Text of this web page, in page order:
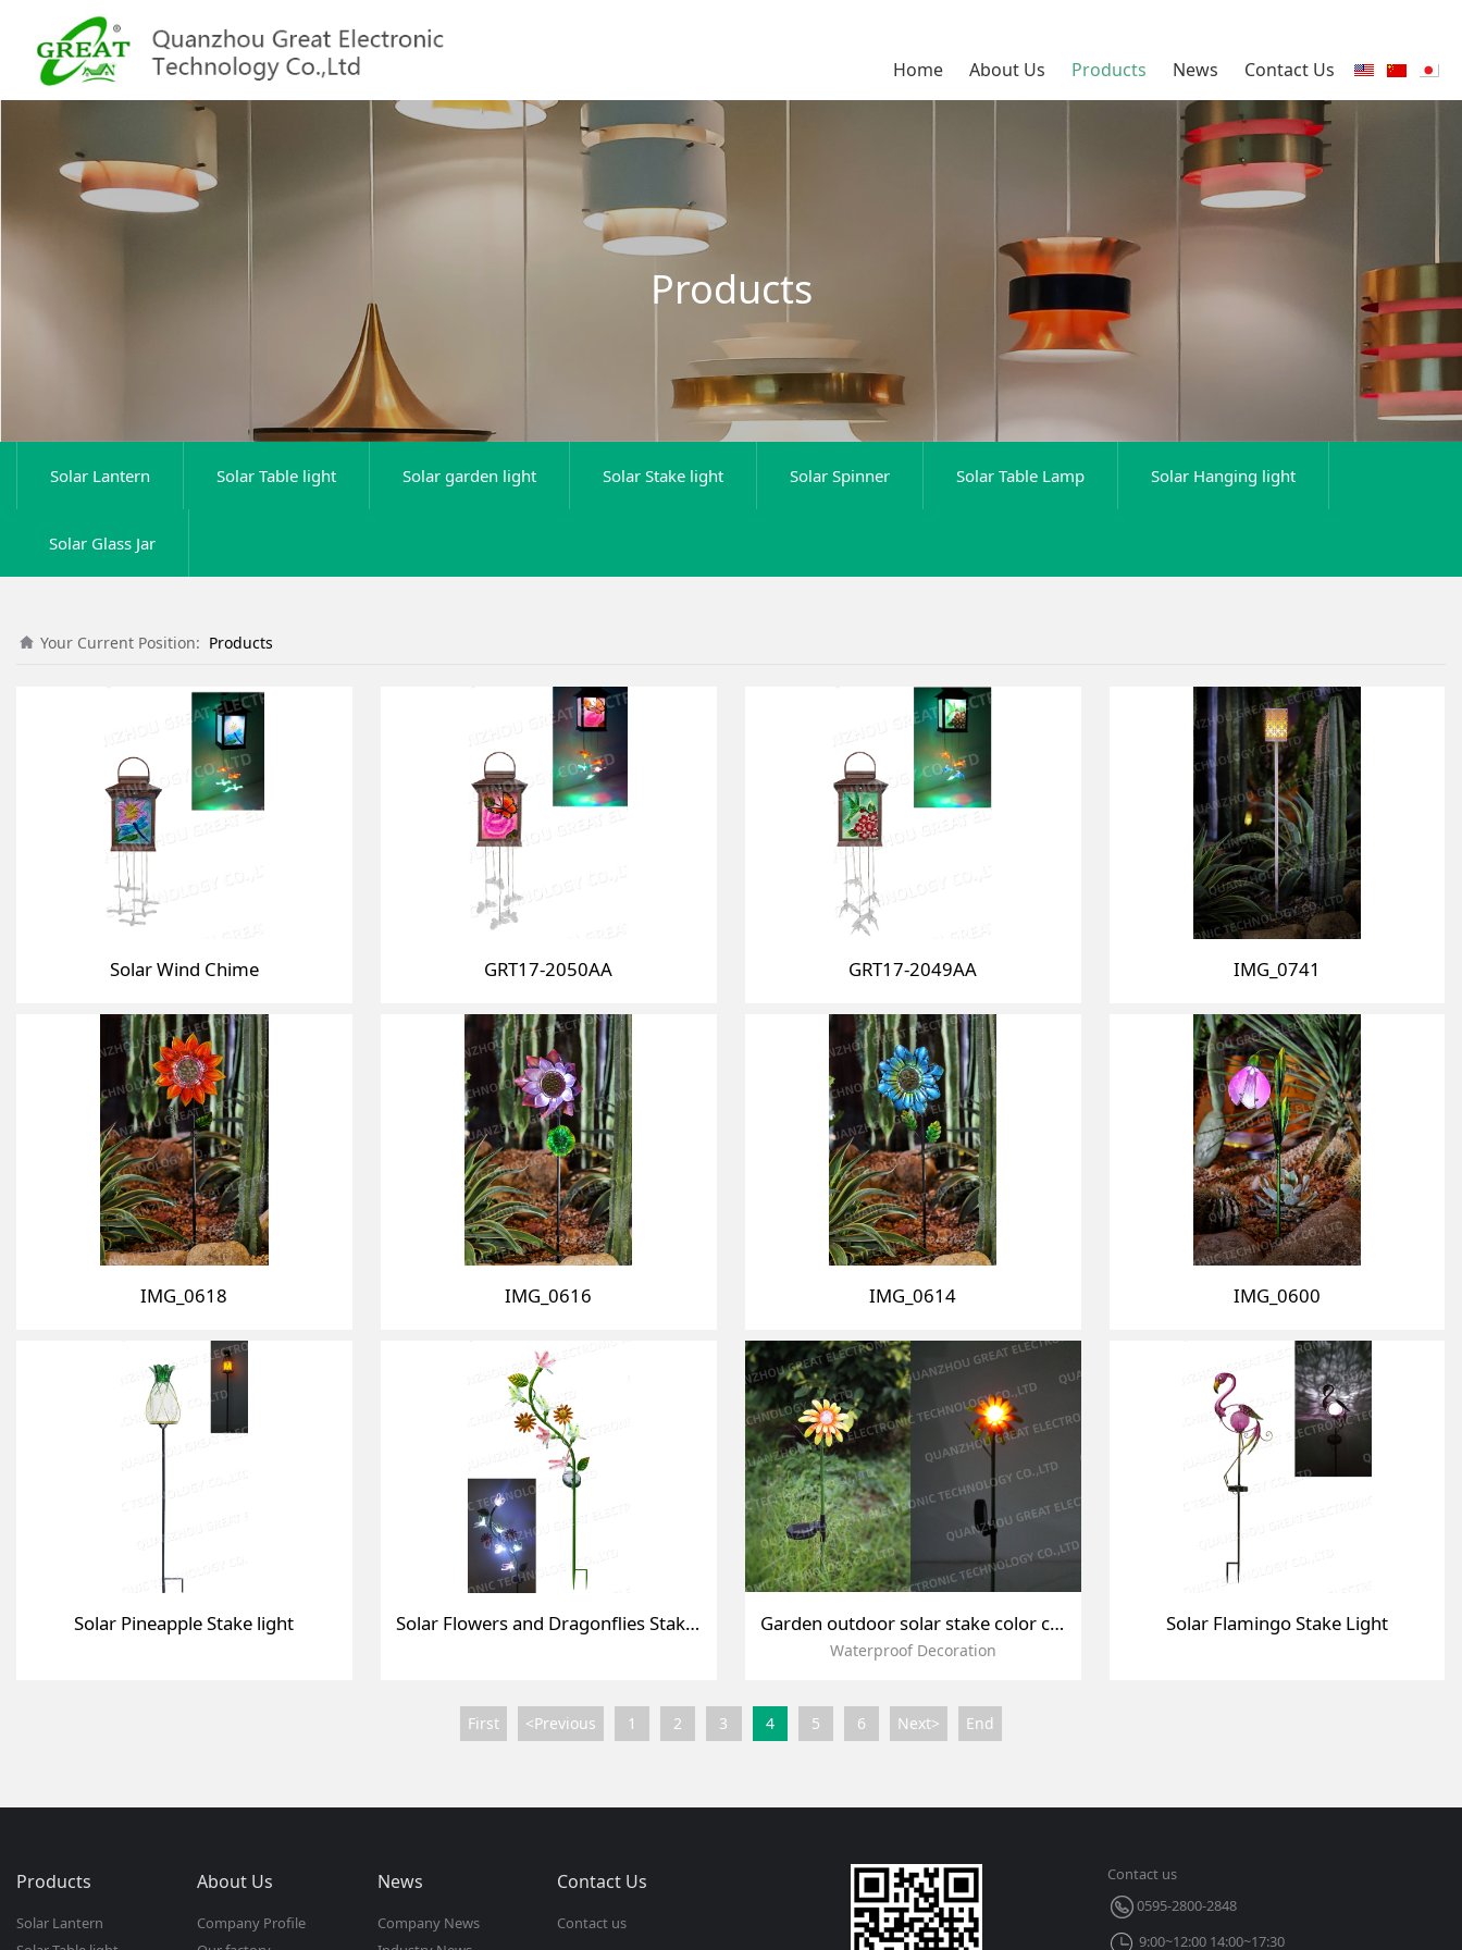
Home About Us Products News Contact Us
Products
Solar Lantern Solar Table light Solar garden light Solar Stake light Solar Spinner Solar Table Lamp Solar Hanging light
Solar Glass Jar
Your Current Position: Products
Solar Wind Chime GRT17-2050AA GRT17-2049AA IMG_0741
IMG_0618 IMG_0616 IMG_0614 IMG_0600
Solar Pineapple Stake light Solar Flowers and Dragonflies Stake Light Garden outdoor solar stake color changing light
Waterproof Decoration
Solar Flamingo Stake Light
First <Previous 1 2 3 4 5 6 Next> End
Products
Solar Lantern
About Us
Company Profile
News
Company News
Contact Us
Contact us
Contact us
0595-2800-2848
9:00~12:00 14:00~17:30